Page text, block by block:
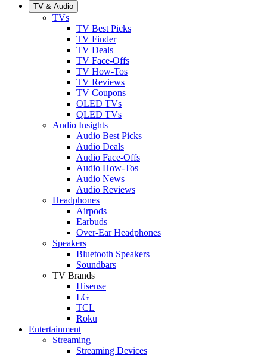
TV & Audio
TVs
TV Best Picks
TV Finder
TV Deals
TV Face-Offs
TV How-Tos
TV Reviews
TV Coupons
OLED TVs
QLED TVs
Audio Insights
Audio Best Picks
Audio Deals
Audio Face-Offs
Audio How-Tos
Audio News
Audio Reviews
Headphones
Airpods
Earbuds
Over-Ear Headphones
Speakers
Bluetooth Speakers
Soundbars
TV Brands
Hisense
LG
TCL
Roku
Entertainment
Streaming
Streaming Devices